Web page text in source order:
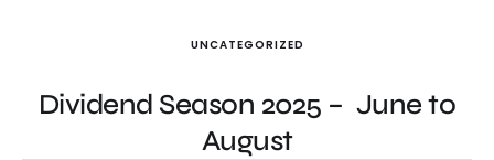
UNCATEGORIZED
Dividend Season 2025 – June to
August